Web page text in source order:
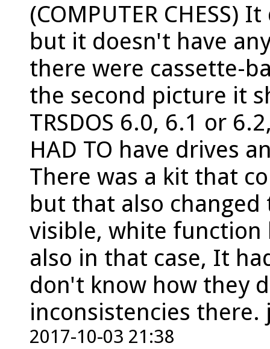
(COMPUTER CHESS)
but it doesn't have
there were cassette-
the second picture it
TRSDOS 6.0, 6.1 or
HAD TO have drives
There was a kit that
but that also
visible, white function
also in that case, It
don't know how they
inconsistencies there.
2017-10-03 21:38